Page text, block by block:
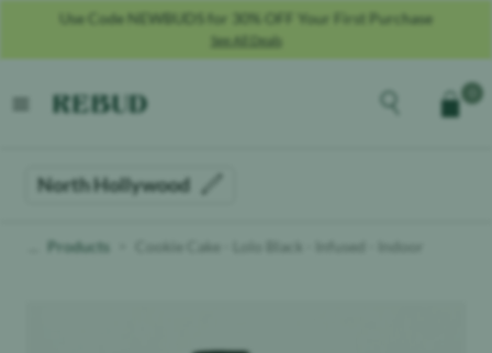
Use Code NEWBUDS for 30% OFF Your First Purchase
See All Deals
open menu
Explore theCart
North Hollywood
Products Cookie Cake - Lolo Black - Infused - Indoor